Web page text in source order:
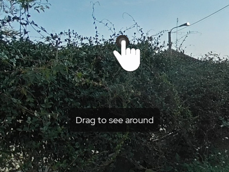
Drag to see around